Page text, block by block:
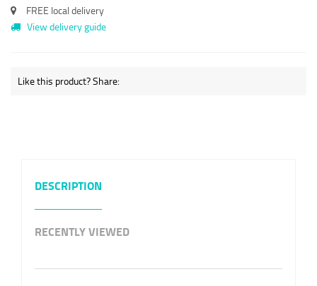
FREE local delivery
View delivery guide
Like this product? Share:
DESCRIPTION
RECENTLY VIEWED